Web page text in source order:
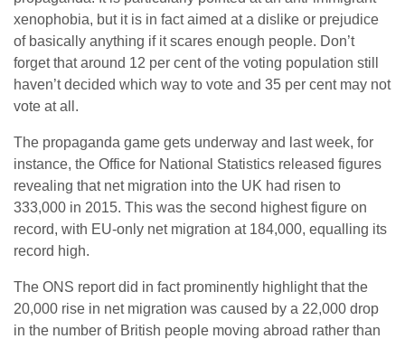
xenophobia, but it is in fact aimed at a dislike or prejudice
of basically anything if it scares enough people. Don’t
forget that around 12 per cent of the voting population still
haven’t decided which way to vote and 35 per cent may not
vote at all.
The propaganda game gets underway and last week, for
instance, the Office for National Statistics released figures
revealing that net migration into the UK had risen to
333,000 in 2015. This was the second highest figure on
record, with EU-only net migration at 184,000, equalling its
record high.
The ONS report did in fact prominently highlight that the
20,000 rise in net migration was caused by a 22,000 drop
in the number of British people moving abroad rather than